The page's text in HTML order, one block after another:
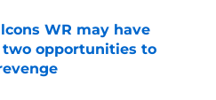
WR may have
two opportunities to
Invalid Date